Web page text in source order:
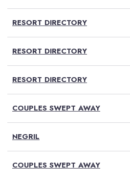
RESORT DIRECTORY
RESORT DIRECTORY
RESORT DIRECTORY
COUPLES SWEPT AWAY
NEGRIL
COUPLES SWEPT AWAY